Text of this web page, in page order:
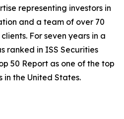
representing investors in
and a team of over 70
For seven years in a
ranked in ISS Securities
50 Report as one of the top
the United States.